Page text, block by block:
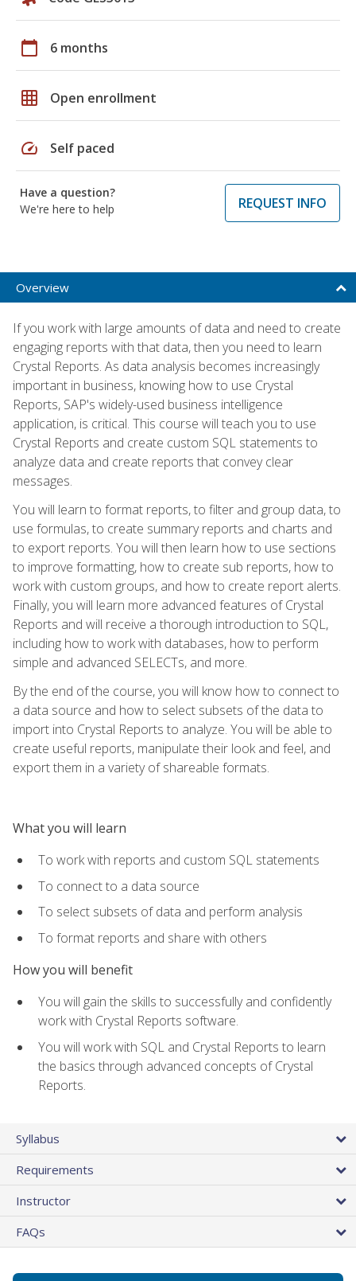
calendar_today 6 months
grid_on Open enrollment
speed Self paced
Have a question?
We're here to help
REQUEST INFO
Overview
If you work with large amounts of data and need to create
engaging reports with that data, then you need to learn
Crystal Reports. As data analysis becomes increasingly
important in business, knowing how to use Crystal
Reports, SAP's widely-used business intelligence
application, is critical. This course will teach you to use
Crystal Reports and create custom SQL statements to
analyze data and create reports that convey clear
messages.
You will learn to format reports, to filter and group data, to
use formulas, to create summary reports and charts and
to export reports. You will then learn how to use sections
to improve formatting, how to create sub reports, how to
work with custom groups, and how to create report alerts.
Finally, you will learn more advanced features of Crystal
Reports and will receive a thorough introduction to SQL,
including how to work with databases, how to perform
simple and advanced SELECTs, and more.
By the end of the course, you will know how to connect to
a data source and how to select subsets of the data to
import into Crystal Reports to analyze. You will be able to
create useful reports, manipulate their look and feel, and
export them in a variety of shareable formats.
What you will learn
To work with reports and custom SQL statements
To connect to a data source
To select subsets of data and perform analysis
To format reports and share with others
How you will benefit
You will gain the skills to successfully and confidently
work with Crystal Reports software.
You will work with SQL and Crystal Reports to learn
the basics through advanced concepts of Crystal
Reports.
Syllabus
Requirements
Instructor
FAQs